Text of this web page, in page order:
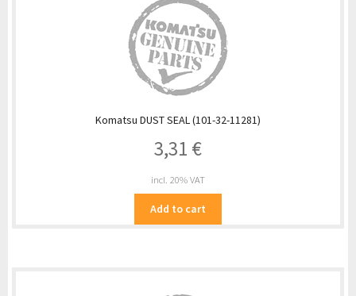
Komatsu DUST SEAL (101-32-11281)
3,31 €
incl. 20% VAT
Add to cart